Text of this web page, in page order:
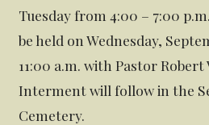
Tuesday from 4:00 – 7:00
be held on Wednesday,
11:00 a.m. with Pastor
Interment will follow in the
Cemetery.